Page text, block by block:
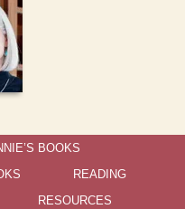
BOOKS
READING
RESOURCES